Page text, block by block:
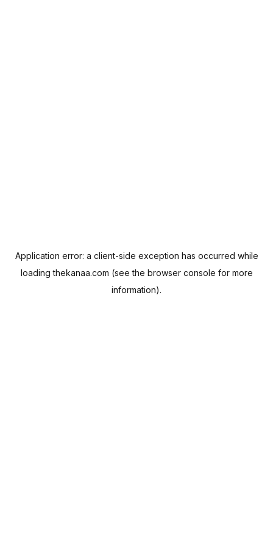
Application error: a client-side exception has occurred while
loadingthekanaa.com (see the browser console for more
information).